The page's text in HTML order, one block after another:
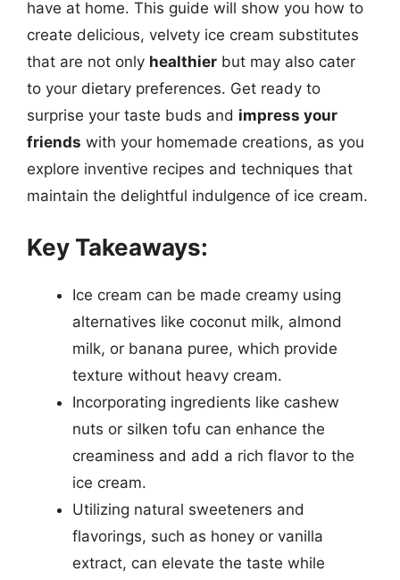
have at home. This guide will show you how to
create delicious, velvety ice cream substitutes
that are not only healthier but may also cater
to your dietary preferences. Get ready to
surprise your taste buds and impress your
friends with your homemade creations, as you
explore inventive recipes and techniques that
maintain the delightful indulgence of ice cream.
Key Takeaways:
Ice cream can be made creamy using
alternatives like coconut milk, almond
milk, or banana puree, which provide
texture without heavy cream.
Incorporating ingredients like cashew
nuts or silken tofu can enhance the
creaminess and add a rich flavor to the
ice cream.
Utilizing natural sweeteners and
flavorings, such as honey or vanilla
extract, can elevate the taste while